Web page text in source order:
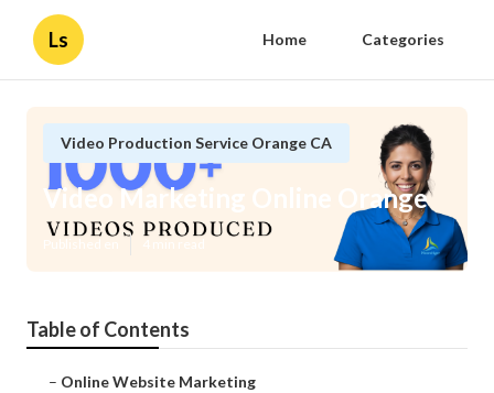
Ls Home Categories
Video Production Service Orange CA
Video Marketing Online Orange
Published en 4 min read
Table of Contents
– Online Website Marketing